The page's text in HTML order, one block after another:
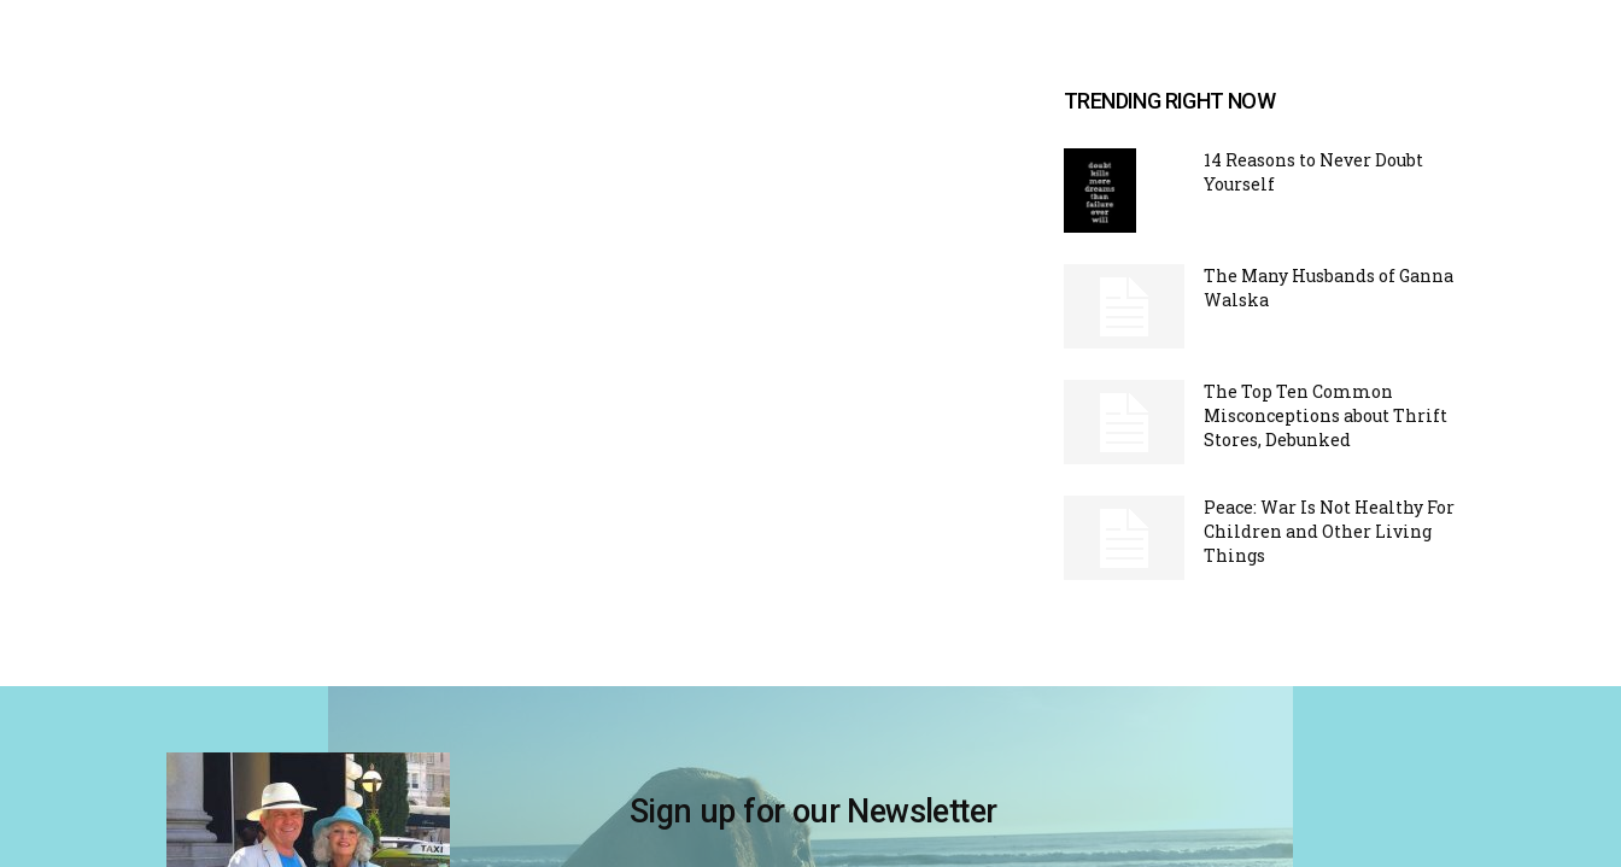
TRENDING RIGHT NOW
14 Reasons to Never Doubt
Yourself
The Many Husbands of Ganna
Walska
The Top Ten Common
Misconceptions about Thrift
Stores, Debunked
Peace: War Is Not Healthy For
Children and Other Living
Things
Sign up for our Newsletter